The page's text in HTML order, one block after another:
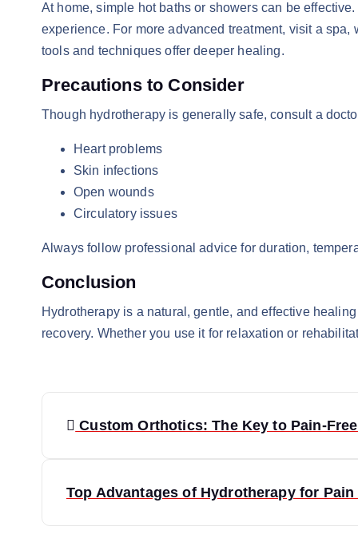
At home, simple hot baths or showers can be
experience. For more advanced treatment, visit a
tools and techniques offer deeper healing.
Precautions to Consider
Though hydrotherapy is generally safe, consult a
Heart problems
Skin infections
Open wounds
Circulatory issues
Always follow professional advice for duration,
Conclusion
Hydrotherapy is a natural, gentle, and effective
recovery. Whether you use it for relaxation or
Custom Orthotics: The Key to Pain-
Top Advantages of Hydrotherapy for